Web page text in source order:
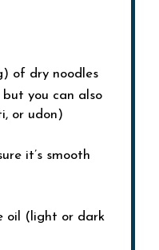
) of dry noodles
you can also
or udon)
it’s smooth
oil (light or dark